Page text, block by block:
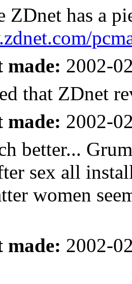
has a
made: 2002-
that ZDnet
made: 2002-
better...
sex all
women
made: 2002-